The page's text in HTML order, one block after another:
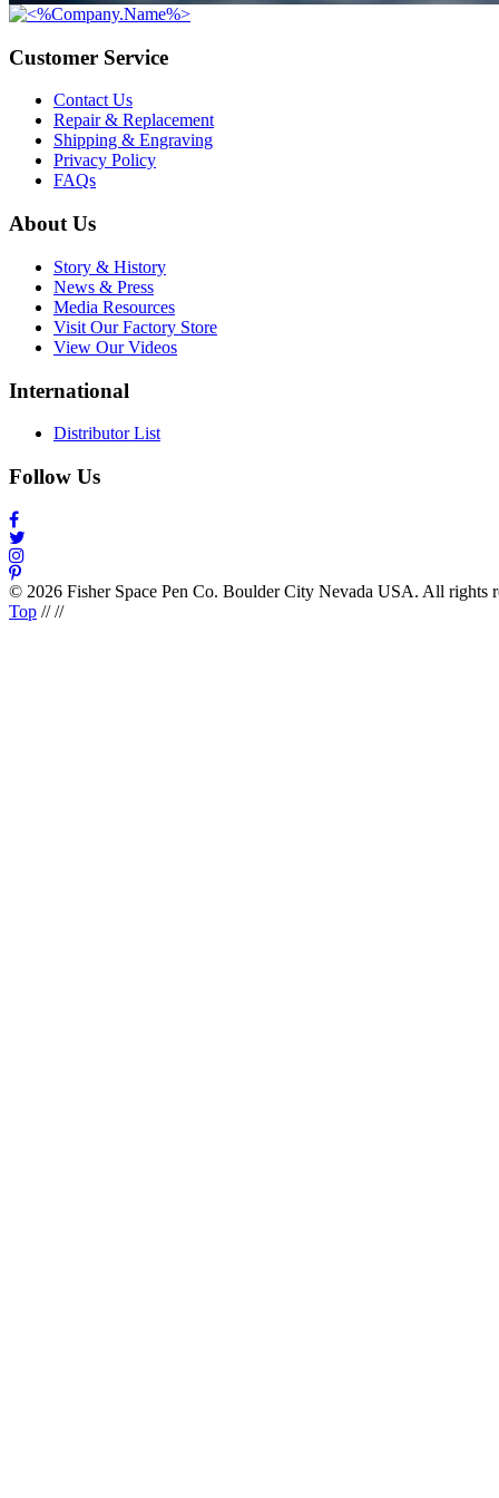
Customer Service
Contact Us
Repair & Replacement
Shipping & Engraving
Privacy Policy
FAQs
About Us
Story & History
News & Press
Media Resources
Visit Our Factory Store
View Our Videos
International
Distributor List
Follow Us
© 2026 Fisher Space Pen Co. Boulder City Nevada USA. All rights
Top ////